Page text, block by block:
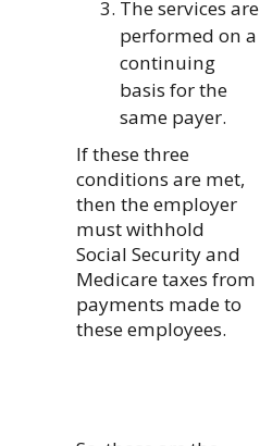
The services are
performed on a
continuing
basis for the
same payer.
If these three
conditions are met,
then the employer
must withhold
Social Security and
Medicare taxes from
payments made to
these employees.